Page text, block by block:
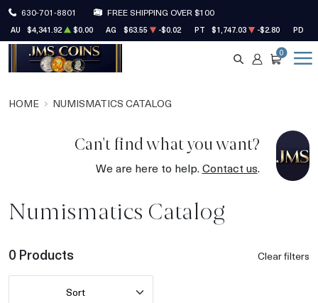
630-701-8801 FREE SHIPPING OVER $100
AU $4,341.92 $0.00 AG $63.55 -$0.02 PT $1,747.03 -$2.80 PD
SEARCH
ACCOUNT
CART
0
HOME NUMISMATICS CATALOG
Can't find what you want?
We are here to help.Contact us.
Numismatics Catalog
0 Products Clear filters
Sort